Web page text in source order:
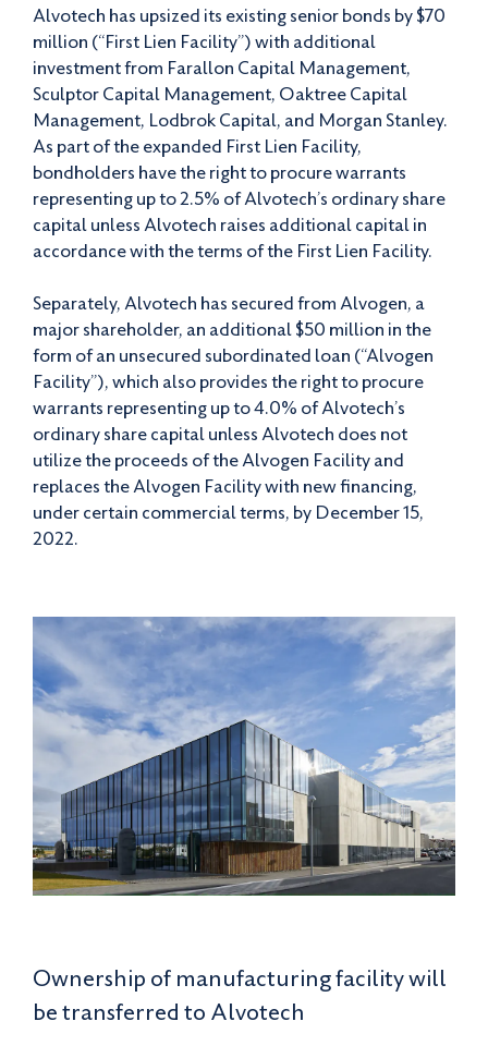
Alvotech has upsized its existing senior bonds by $70
million (“First Lien Facility”) with additional
investment from Farallon Capital Management,
Sculptor Capital Management, Oaktree Capital
Management, Lodbrok Capital, and Morgan Stanley.
As part of the expanded First Lien Facility,
bondholders have the right to procure warrants
representing up to 2.5% of Alvotech’s ordinary share
capital unless Alvotech raises additional capital in
accordance with the terms of the First Lien Facility.
Separately, Alvotech has secured from Alvogen, a
major shareholder, an additional $50 million in the
form of an unsecured subordinated loan (“Alvogen
Facility”), which also provides the right to procure
warrants representing up to 4.0% of Alvotech’s
ordinary share capital unless Alvotech does not
utilize the proceeds of the Alvogen Facility and
replaces the Alvogen Facility with new financing,
under certain commercial terms, by December 15,
2022.
Ownership of manufacturing facility will
be transferred to Alvotech